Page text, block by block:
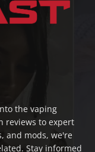
the vaping
reviews to expert
and mods, we're
Stay informed